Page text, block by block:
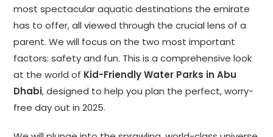
most spectacular aquatic destinations the emirate
has to offer, all viewed through the crucial lens of a
parent. We will focus on the two most important
factors: safety and fun. This is a comprehensive look
at the world of Kid-Friendly Water Parks in Abu
Dhabi, designed to help you plan the perfect, worry-
free day out in 2025.